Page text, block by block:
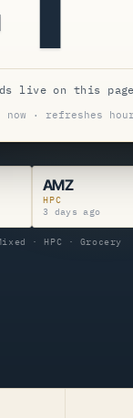
live on this page
now · refreshes
AMZ
HPC
3 days ago
· HPC · Grocery